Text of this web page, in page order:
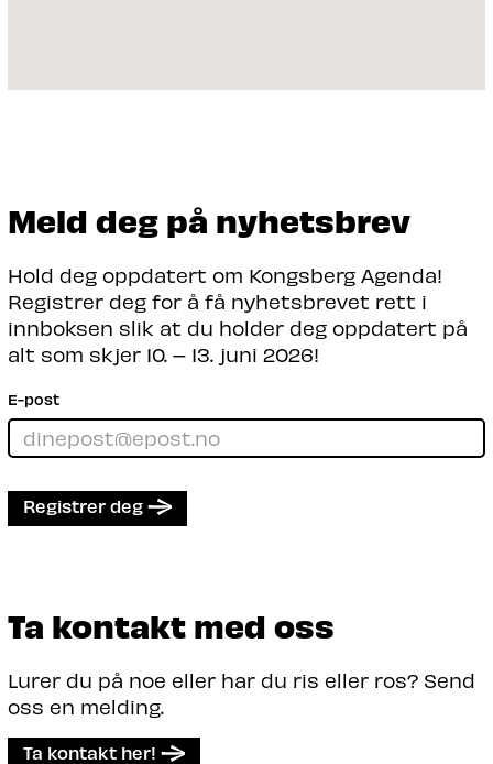
Meld deg på nyhetsbrev
Hold deg oppdatert om Kongsberg Agenda!
Registrer deg for å få nyhetsbrevet rett i
innboksen slik at du holder deg oppdatert på
alt som skjer 10. – 13. juni 2026!
E-post
Registrer deg
Ta kontakt med oss
Lurer du på noe eller har du ris eller ros? Send
oss en melding.
Ta kontakt her!